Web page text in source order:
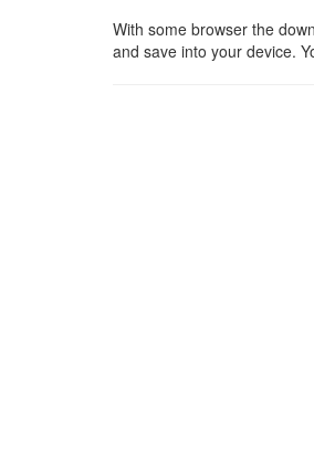
With some browser the
and save into your device.